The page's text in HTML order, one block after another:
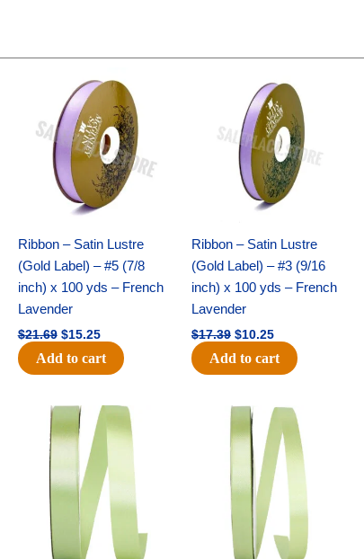
Red
quantity
Ribbon – Satin Lustre
(Gold Label) – #5 (7/8
inch) x 100 yds – French
Lavender
$21.69
price
was:
$21.69.
$15.25
price
is:
$15.25.
Add to cart
Ribbon – Satin Lustre
(Gold Label) – #3 (9/16
inch) x 100 yds – French
Lavender
$17.39
price
was:
$17.39.
$10.25
price
is:
$10.25.
Add to cart
Original
price
was:
$14.99.
Current
price
Original
price
was:
$10.59.
Current
price
is:
$7.25.